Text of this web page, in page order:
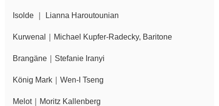
Isolde ｜ Lianna Haroutounian
Kurwenal｜Michael Kupfer-Radecky, Baritone
Brangäne｜Stefanie Iranyi
König Mark｜Wen-I Tseng
Melot｜Moritz Kallenberg